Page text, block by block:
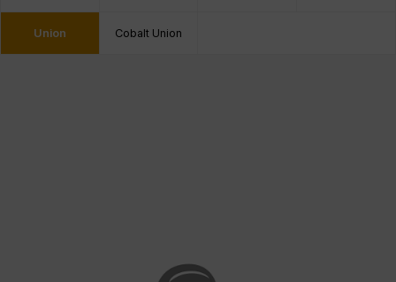
Union Cobalt Union